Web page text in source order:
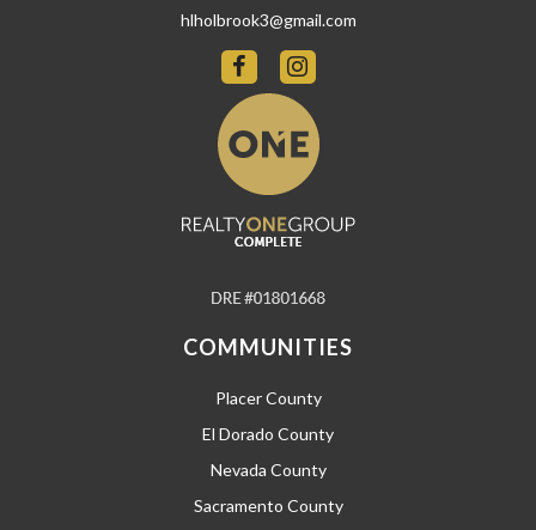
hlholbrook3@gmail.com
COMMUNITIES
Placer County
El Dorado County
Nevada County
Sacramento County